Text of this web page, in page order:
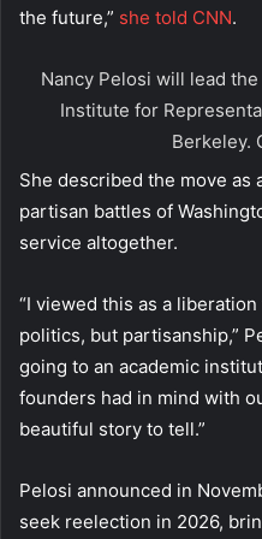
the future,” she told CNN.
Nancy Pelosi will lead
Institute for
Berkeley.
She described the move as
partisan battles of
service altogether.
“I viewed this as a
politics, but partisanship,”
going to an academic
founders had in mind with
beautiful story to tell.”
Pelosi announced in
seek reelection in 2026,